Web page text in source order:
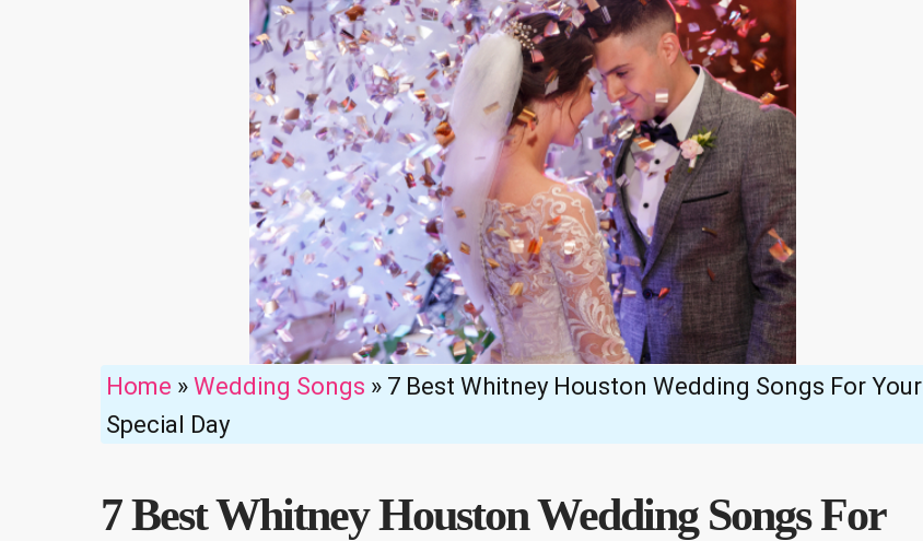
Home » Wedding Songs » 7 Best Whitney Houston Wedding Songs For Your
Special Day
7 Best Whitney Houston Wedding Songs For